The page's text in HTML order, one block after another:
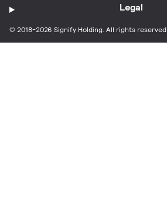
© 2018-2026 Signify Holding. All rights reserved.
Legal